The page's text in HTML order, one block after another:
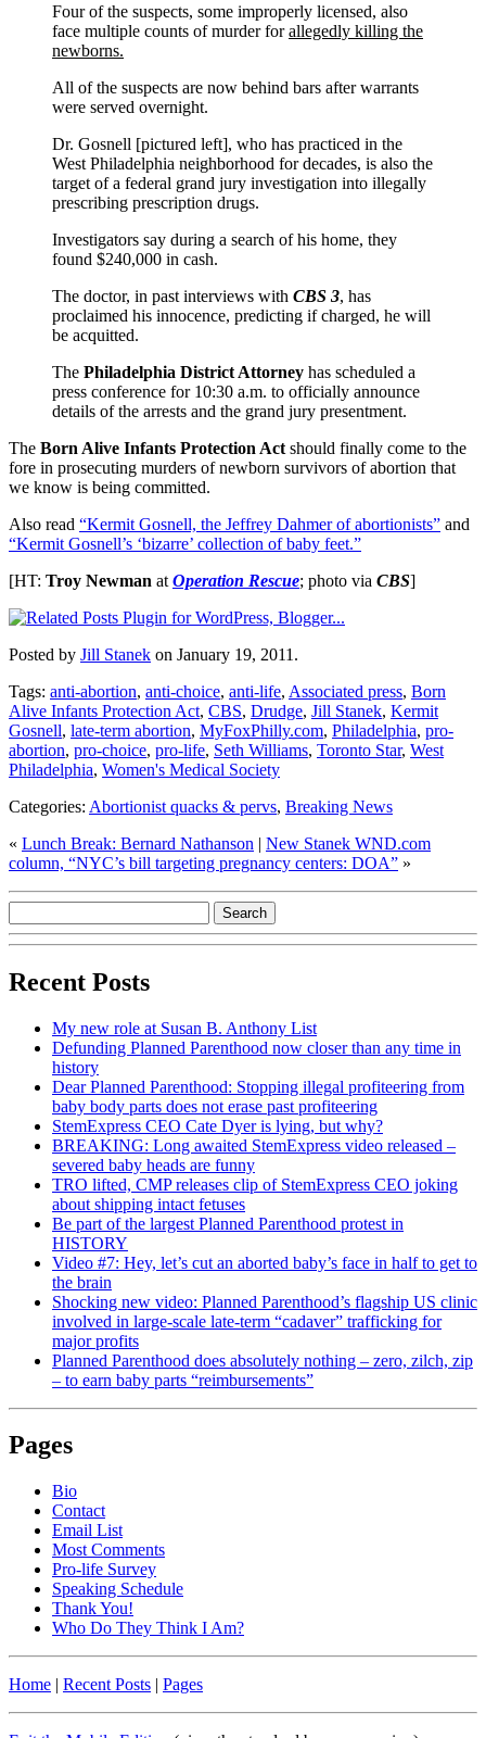
Four of the suspects, some improperly licensed, also
face multiple counts of murder forallegedly killing the
newborns.
All of the suspects are now behind bars after warrants
were served overnight.
Dr. Gosnell [pictured left], who has practiced in the
West Philadelphia neighborhood for decades, is also the
target of a federal grand jury investigation into illegally
prescribing prescription drugs.
Investigators say during a search of his home, they
found $240,000 in cash.
The doctor, in past interviews with CBS 3, has
proclaimed his innocence, predicting if charged, he will
be acquitted.
The Philadelphia District Attorney has scheduled a
press conference for 10:30 a.m. to officially announce
details of the arrests and the grand jury presentment.
The Born Alive Infants Protection Act should finally come to the
fore in prosecuting murders of newborn survivors of abortion that
we know is being committed.
Also read “Kermit Gosnell, the Jeffrey Dahmer of abortionists” and
“Kermit Gosnell’s ‘bizarre’ collection of baby feet.”
[HT: Troy Newman at Operation Rescue; photo via CBS]
Posted by Jill Stanek on January 19, 2011.
Tags: anti-abortion, anti-choice, anti-life, Associated press, Born
Alive Infants Protection Act, CBS, Drudge, Jill Stanek, Kermit
Gosnell, late-term abortion, MyFoxPhilly.com, Philadelphia, pro-
abortion, pro-choice, pro-life, Seth Williams, Toronto Star, West
Philadelphia, Women's Medical Society
Categories: Abortionist quacks & pervs, Breaking News
« Lunch Break: Bernard Nathanson | New Stanek WND.com
column, “NYC’s bill targeting pregnancy centers: DOA” »
Recent Posts
My new role at Susan B. Anthony List
Defunding Planned Parenthood now closer than any time in
history
Dear Planned Parenthood: Stopping illegal profiteering from
baby body parts does not erase past profiteering
StemExpress CEO Cate Dyer is lying, but why?
BREAKING: Long awaited StemExpress video released –
severed baby heads are funny
TRO lifted, CMP releases clip of StemExpress CEO joking
about shipping intact fetuses
Be part of the largest Planned Parenthood protest in
HISTORY
Video #7: Hey, let’s cut an aborted baby’s face in half to get to
the brain
Shocking new video: Planned Parenthood’s flagship US clinic
involved in large-scale late-term “cadaver” trafficking for
major profits
Planned Parenthood does absolutely nothing – zero, zilch, zip
– to earn baby parts “reimbursements”
Pages
Bio
Contact
Email List
Most Comments
Pro-life Survey
Speaking Schedule
Thank You!
Who Do They Think I Am?
Home | Recent Posts | Pages